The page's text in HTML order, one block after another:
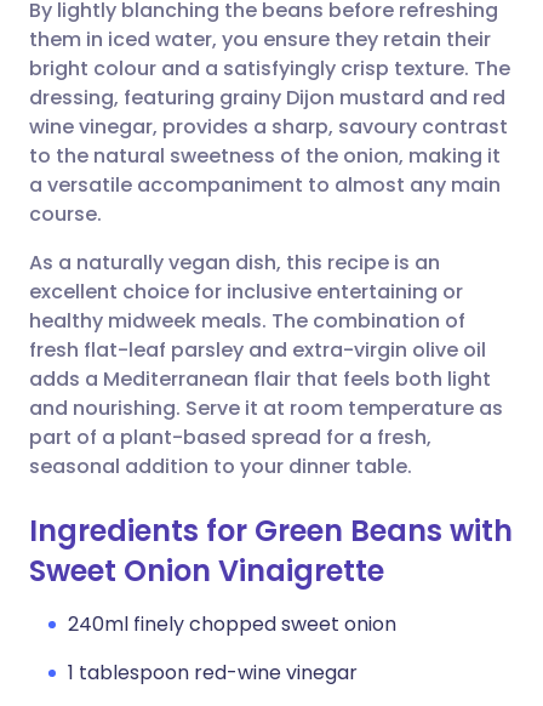
Share via Facebook
Share via LinkedIn
Share via X
Share via WhatsApp
Copy link
🇪🇸 Español 🇫🇷 Français
🇮🇹 Italiano 🇵🇹
🇮🇳 हिन्दी 🇮🇱 עברית
🇸🇦 عربي 🇸🇪 Svenska
By lightly blanching the beans before refreshing
them in iced water, you ensure they retain their
bright colour and a satisfyingly crisp texture. The
dressing, featuring grainy Dijon mustard and red
wine vinegar, provides a sharp, savoury contrast
to the natural sweetness of the onion, making it
a versatile accompaniment to almost any main
course.
As a naturally vegan dish, this recipe is an
excellent choice for inclusive entertaining or
healthy midweek meals. The combination of
fresh flat-leaf parsley and extra-virgin olive oil
adds a Mediterranean flair that feels both light
and nourishing. Serve it at room temperature as
part of a plant-based spread for a fresh,
seasonal addition to your dinner table.
Ingredients for Green Beans with
Sweet Onion Vinaigrette
240ml finely chopped sweet onion
1 tablespoon red-wine vinegar